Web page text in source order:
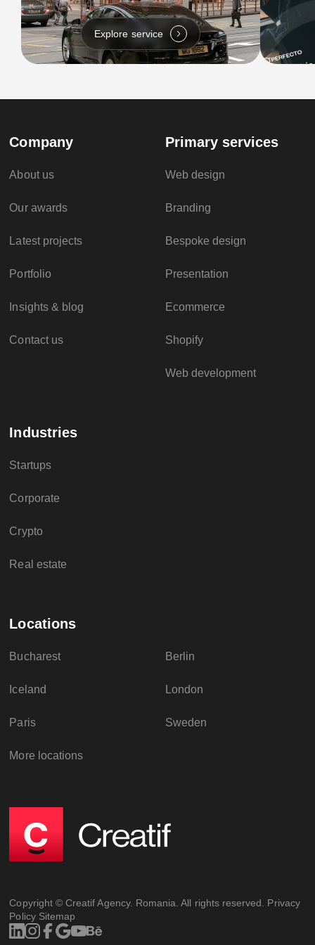
Explore service
Company
About us
Our awards
Latest projects
Portfolio
Insights & blog
Contact us
Primary services
Web design
Branding
Bespoke design
Presentation
Ecommerce
Shopify
Web development
Industries
Startups
Corporate
Crypto
Real estate
Locations
Bucharest Berlin
Iceland London
Paris Sweden
More locations
Copyright © Creatif Agency. Romania. All rights reserved. Privacy
Policy Sitemap